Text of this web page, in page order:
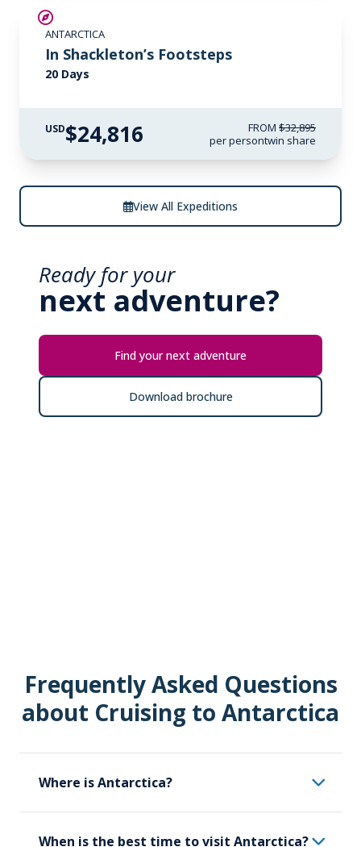
ANTARCTICA
In Shackleton’s Footsteps
20 Days
USD$24,816 FROM $32,895
per persontwin share
View All Expeditions
Ready for your
next adventure?
Find your next adventure
Download brochure
Frequently Asked Questions
about Cruising to Antarctica
Where is Antarctica?
When is the best time to visit Antarctica?